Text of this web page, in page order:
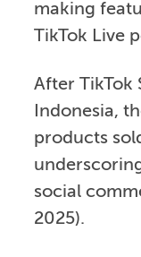
making
TikTok Live
After TikTok
Indonesia,
products
social
2025).